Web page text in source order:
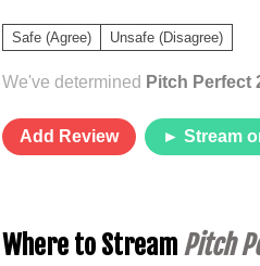
Safe (Agree) Unsafe (Disagree)
We've determined Pitch Perfect
Add Review ► Stream
Where to Stream Pitch